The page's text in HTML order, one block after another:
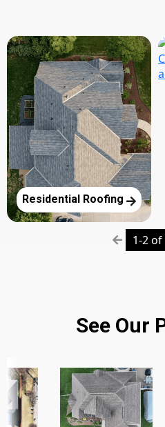
Residential Roofing
1-2 of
See Our